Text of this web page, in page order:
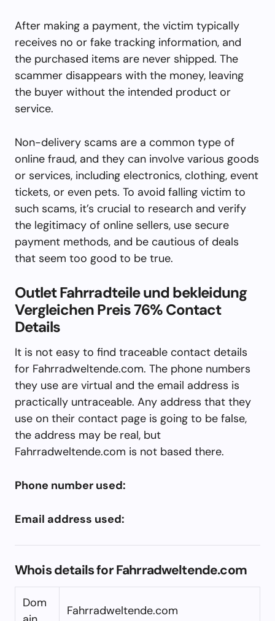
After making a payment, the victim typically
receives no or fake tracking information, and
the purchased items are never shipped. The
scammer disappears with the money, leaving
the buyer without the intended product or
service.
Non-delivery scams are a common type of
online fraud, and they can involve various goods
or services, including electronics, clothing, event
tickets, or even pets. To avoid falling victim to
such scams, it’s crucial to research and verify
the legitimacy of online sellers, use secure
payment methods, and be cautious of deals
that seem too good to be true.
Outlet Fahrradteile und bekleidung
Vergleichen Preis 76% Contact
Details
It is not easy to find traceable contact details
for Fahrradweltende.com. The phone numbers
they use are virtual and the email address is
practically untraceable. Any address that they
use on their contact page is going to be false,
the address may be real, but
Fahrradweltende.com is not based there.
Phone number used:
Email address used:
Whois details for Fahrradweltende.com
Dom
Fahrradweltende.com